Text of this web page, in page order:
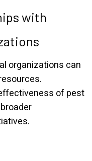
with
organizations can
of pest